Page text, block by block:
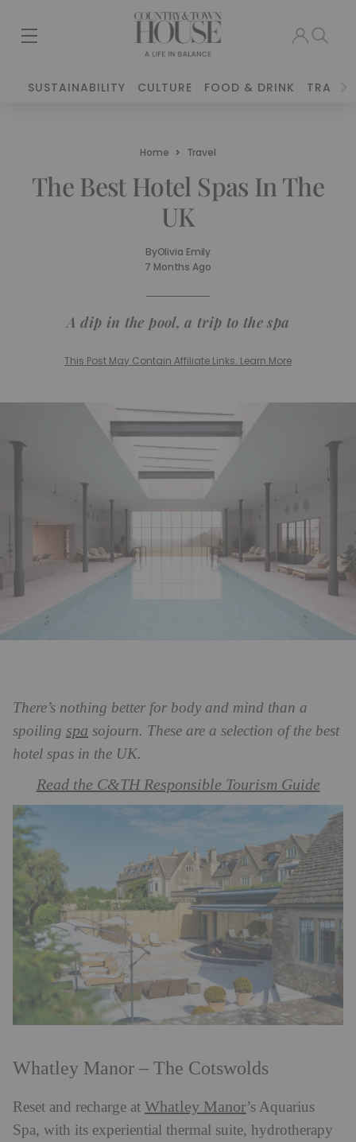
SUSTAINABILITY CULTURE FOOD & DRINK TRAVEL
Home Travel
The Best Hotel Spas In The
UK
ByOlivia Emily
7 Months Ago
A dip in the pool, a trip to the spa
This Post May Contain Affiliate Links. Learn More
There’s nothing better for body and mind than a
spoiling spa sojourn. These are a selection of the best
hotel spas in the UK.
Read the C&TH Responsible Tourism Guide
Whatley Manor – The Cotswolds
Reset and recharge at Whatley Manor’s Aquarius
Spa, with its experiential thermal suite, hydrotherapy